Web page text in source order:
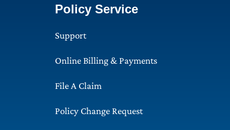
Policy Service
Support
Online Billing & Payments
File A Claim
Policy Change Request